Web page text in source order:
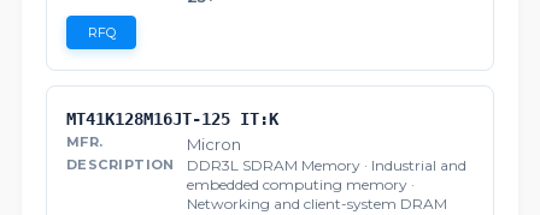
RFQ
MT41K128M16JT-125 IT:K
Micron
DDR3L SDRAM Memory · Industrial and
embedded computing memory ·
Networking and client-system DRAM